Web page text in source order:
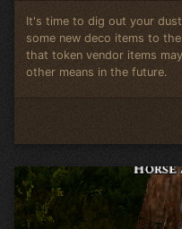
It's time to dig out your
some new deco items to
that token vendor items
other means in the future.